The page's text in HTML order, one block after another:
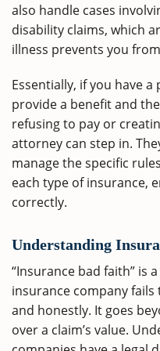
also handle cases
disability claims, which
illness prevents you
Essentially, if you have
provide a benefit and
refusing to pay or
attorney can step in.
manage the specific
each type of insurance,
correctly.
Understanding
“Insurance bad faith” is
insurance company
and honestly. It goes
over a claim’s value.